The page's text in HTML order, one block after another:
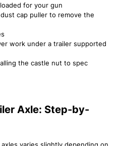
for your gun
cap puller to remove the
work under a trailer supported
the castle nut to spec
Axle: Step-by-